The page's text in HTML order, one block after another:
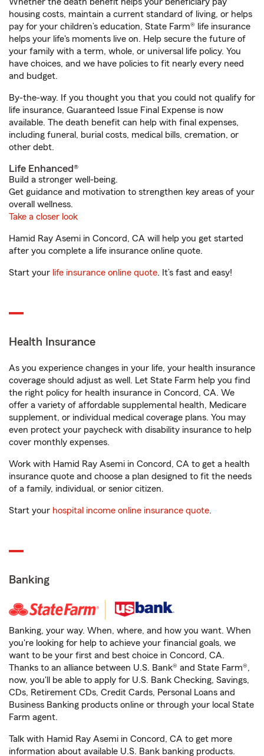
housing costs, maintain a current standard of living, or helps
pay for your children’s education, State Farm® life insurance
helps your life's moments live on. Help secure the future of
your family with a term, whole, or universal life policy. You
have choices, and we have policies to fit nearly every need
and budget.
By-the-way. If you thought you that you could not qualify for
life insurance, Guaranteed Issue Final Expense is now
available. The death benefit can help with final expenses,
including funeral, burial costs, medical bills, cremation, or
other debt.
Life Enhanced®
Build a stronger well-being.
Get guidance and motivation to strengthen key areas of your
overall wellness.
Take a closer look
Hamid Ray Asemi in Concord, CA will help you get started
after you complete a life insurance online quote.
Start your life insurance online quote. It’s fast and easy!
Health Insurance
As you experience changes in your life, your health insurance
coverage should adjust as well. Let State Farm help you find
the right policy for health insurance in Concord, CA. We
offer a variety of affordable supplemental health, Medicare
supplement, or individual medical coverage plans. You may
even protect your paycheck with disability insurance to help
cover monthly expenses.
Work with Hamid Ray Asemi in Concord, CA to get a health
insurance quote and choose a plan designed to fit the needs
of a family, individual, or senior citizen.
Start your hospital income online insurance quote.
Banking
Banking, your way. When, where, and how you want. When
you're looking for help to achieve your financial goals, we
want to be your first and best choice in Concord, CA.
Thanks to an alliance between U.S. Bank® and State Farm®,
now, you'll be able to apply for U.S. Bank Checking, Savings,
CDs, Retirement CDs, Credit Cards, Personal Loans and
Business Banking products online or through your local State
Farm agent.
Talk with Hamid Ray Asemi in Concord, CA to get more
information about available U.S. Bank banking products.